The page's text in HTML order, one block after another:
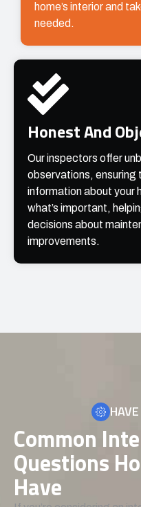
home’s interior and
needed.
Honest And
Our inspectors offer
observations,
information about your
what’s important,
decisions about
improvements.
Common
Questions
Have